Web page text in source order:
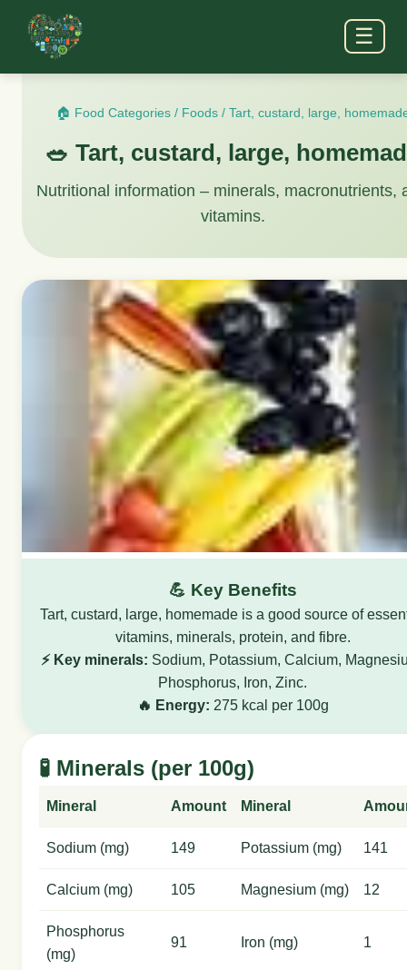
☰
🏠 Food Categories/ Foods/ Tart, custard, large,
🥗 Tart, custard, large,
Nutritional information – minerals, macronutrients,
vitamins.
💪 Key Benefits
Tart, custard, large, homemade is a good source of
vitamins, minerals, protein, and fibre.
⚡ Key minerals: Sodium, Potassium, Calcium,
Phosphorus, Iron, Zinc.
🔥 Energy: 275 kcal per 100g
🧪 Minerals (per 100g)
Mineral Amount Mineral
Sodium (mg) 149 Potassium (mg) 141
Calcium (mg) 105 Magnesium (mg) 12
Phosphorus
(mg)
91 Iron (mg) 1